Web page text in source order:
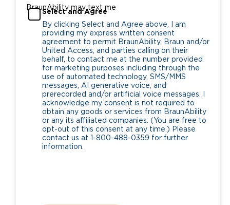
BraunAbility may text me
Select and Agree
By clicking Select and Agree above, I am
providing my express written consent
agreement to permit BraunAbility, Braun and/or
United Access, and parties calling on their
behalf, to contact me at the number provided
for marketing purposes including through the
use of automated technology, SMS/MMS
messages, AI generative voice, and
prerecorded and/or artificial voice messages. I
acknowledge my consent is not required to
obtain any goods or services from BraunAbility
or any its affiliated companies. (You are free to
opt-out of this consent at any time.) Please
contact us at 1-800-488-0359 for further
information.